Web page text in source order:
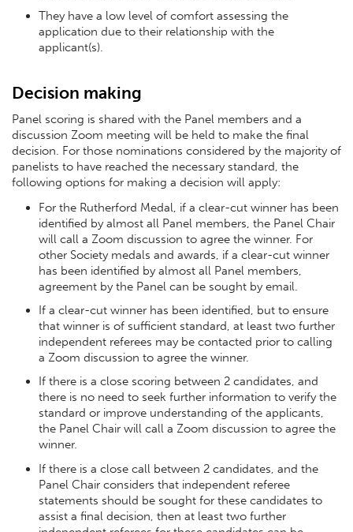
They have a low level of comfort assessing the
application due to their relationship with the
applicant(s).
Decision making
Panel scoring is shared with the Panel members and a
discussion Zoom meeting will be held to make the final
decision. For those nominations considered by the majority of
panelists to have reached the necessary standard, the
following options for making a decision will apply:
For the Rutherford Medal, if a clear-cut winner has been
identified by almost all Panel members, the Panel Chair
will call a Zoom discussion to agree the winner. For
other Society medals and awards, if a clear-cut winner
has been identified by almost all Panel members,
agreement by the Panel can be sought by email.
If a clear-cut winner has been identified, but to ensure
that winner is of sufficient standard, at least two further
independent referees may be contacted prior to calling
a Zoom discussion to agree the winner.
If there is a close scoring between 2 candidates, and
there is no need to seek further information to verify the
standard or improve understanding of the applicants,
the Panel Chair will call a Zoom discussion to agree the
winner.
If there is a close call between 2 candidates, and the
Panel Chair considers that independent referee
statements should be sought for these candidates to
assist a final decision, then at least two further